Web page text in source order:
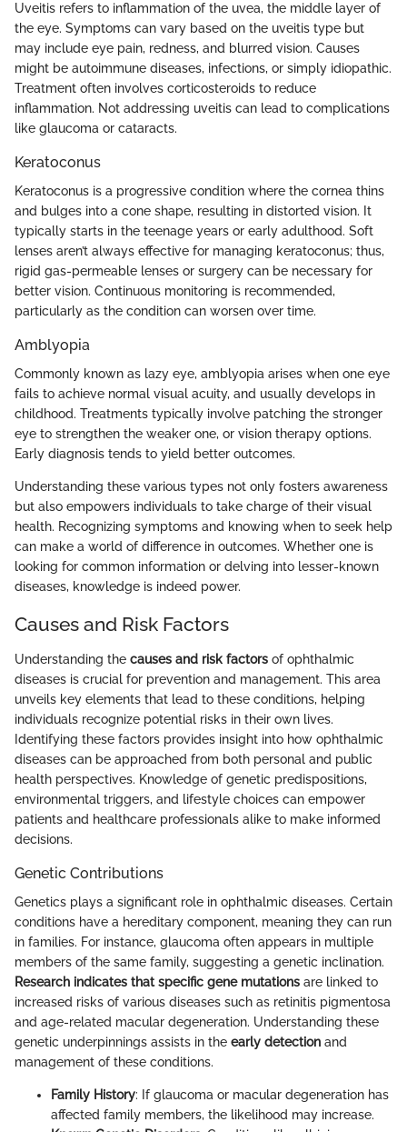
Uveitis refers to inflammation of the uvea, the middle layer of
the eye. Symptoms can vary based on the uveitis type but
may include eye pain, redness, and blurred vision. Causes
might be autoimmune diseases, infections, or simply idiopathic.
Treatment often involves corticosteroids to reduce
inflammation. Not addressing uveitis can lead to complications
like glaucoma or cataracts.
Keratoconus
Keratoconus is a progressive condition where the cornea thins
and bulges into a cone shape, resulting in distorted vision. It
typically starts in the teenage years or early adulthood. Soft
lenses aren’t always effective for managing keratoconus; thus,
rigid gas-permeable lenses or surgery can be necessary for
better vision. Continuous monitoring is recommended,
particularly as the condition can worsen over time.
Amblyopia
Commonly known as lazy eye, amblyopia arises when one eye
fails to achieve normal visual acuity, and usually develops in
childhood. Treatments typically involve patching the stronger
eye to strengthen the weaker one, or vision therapy options.
Early diagnosis tends to yield better outcomes.
Understanding these various types not only fosters awareness
but also empowers individuals to take charge of their visual
health. Recognizing symptoms and knowing when to seek help
can make a world of difference in outcomes. Whether one is
looking for common information or delving into lesser-known
diseases, knowledge is indeed power.
Causes and Risk Factors
Understanding the causes and risk factors of ophthalmic
diseases is crucial for prevention and management. This area
unveils key elements that lead to these conditions, helping
individuals recognize potential risks in their own lives.
Identifying these factors provides insight into how ophthalmic
diseases can be approached from both personal and public
health perspectives. Knowledge of genetic predispositions,
environmental triggers, and lifestyle choices can empower
patients and healthcare professionals alike to make informed
decisions.
Genetic Contributions
Genetics plays a significant role in ophthalmic diseases. Certain
conditions have a hereditary component, meaning they can run
in families. For instance, glaucoma often appears in multiple
members of the same family, suggesting a genetic inclination.
Research indicates that specific gene mutations are linked to
increased risks of various diseases such as retinitis pigmentosa
and age-related macular degeneration. Understanding these
genetic underpinnings assists in the early detection and
management of these conditions.
Family History: If glaucoma or macular degeneration has
affected family members, the likelihood may increase.